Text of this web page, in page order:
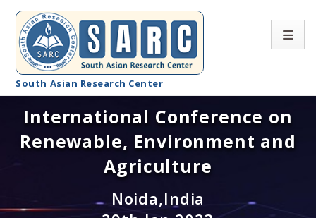
South Asian Research Center
Conference Home
About SARC
International Conference on
Renewable, Environment and
Agriculture
Noida,India